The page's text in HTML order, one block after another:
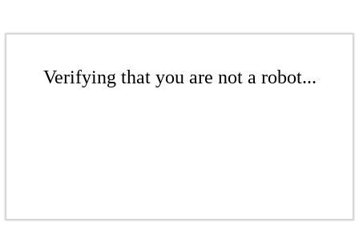
Verifying that you are not a robot...